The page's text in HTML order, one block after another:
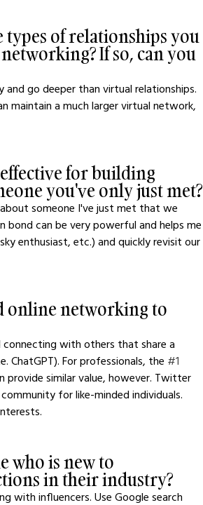
types of relationships you
If so, can you
and go deeper than virtual relationships.
maintain a much larger virtual network,
for building
you've only just met?
someone I've just met that we
bond can be very powerful and helps me
enthusiast, etc.) and quickly revisit our
online networking to
with others that share a
ChatGPT). For professionals, the #1
provide similar value, however. Twitter
for like-minded individuals.
who is new to
in their industry?
with influencers. Use Google search